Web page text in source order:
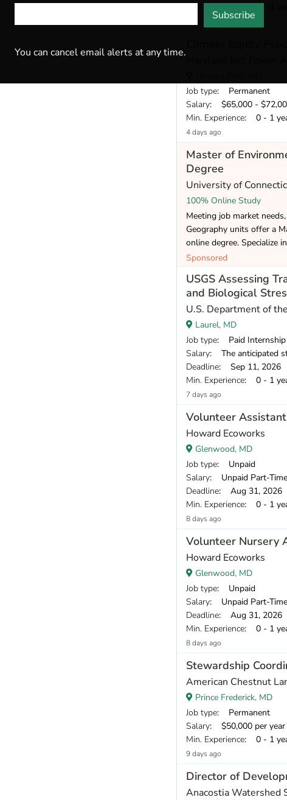
Min. Experience: 2 - 4
2 days ago
Job type: Permanent
Salary: $65,000 -
Min. Experience: 0 - 1
4 days ago
Master of
Degree
University of
100% Online Study
Meeting job market
Geography units offer a
online degree. Specialize
Sponsored
USGS Assessing
and Biological
U.S. Department of
Laurel, MD
Job type: Paid Internship
Salary: The anticipated
Deadline: Sep 11, 2026
Min. Experience: 0 - 1
7 days ago
Volunteer
Howard Ecoworks
Glenwood, MD
Job type: Unpaid
Salary: Unpaid Part-
Deadline: Aug 31, 2026
Min. Experience: 0 - 1
8 days ago
Volunteer Nursery
Howard Ecoworks
Glenwood, MD
Job type: Unpaid
Salary: Unpaid Part-
Deadline: Aug 31, 2026
Min. Experience: 0 - 1
8 days ago
Stewardship
American Chestnut
Prince Frederick, MD
Job type: Permanent
Salary: $50,000 per year
Min. Experience: 0 - 1
9 days ago
Director of
Anacostia Watershed
Subscribe
You can cancel email alerts at any time.